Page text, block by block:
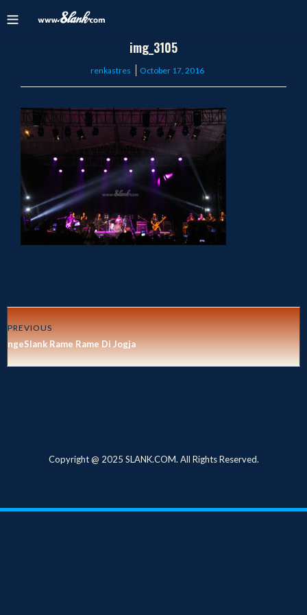
img_3105
renkastres
Posted
October 17, 2016
PREVIOUS
ngeSlank Rame Rame Di Jogja
Copyright @ 2025 SLANK.COM. All Rights Reserved.